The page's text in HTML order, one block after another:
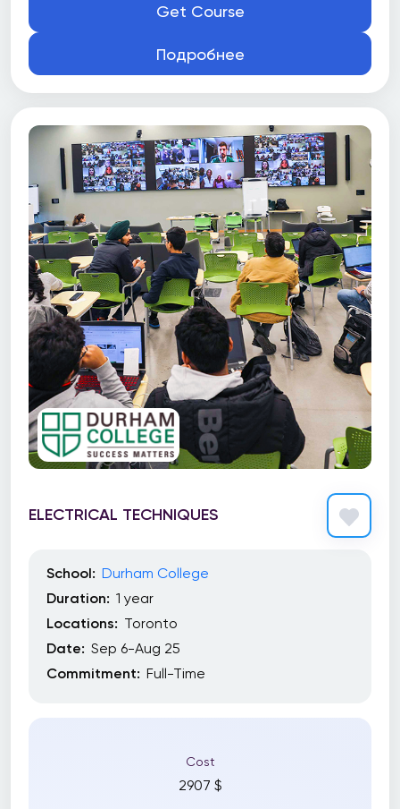
Get Course
Подробнее
ELECTRICAL TECHNIQUES
School: Durham College
Duration: 1 year
Locations: Toronto
Date: Sep 6-Aug 25
Commitment: Full-Time
Cost
2907 $